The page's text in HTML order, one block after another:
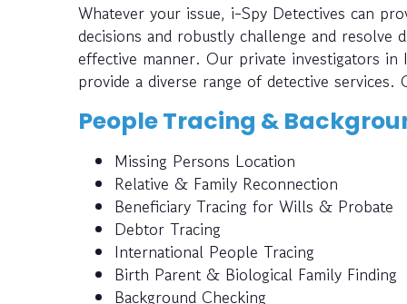
Whatever your issue, i-Spy Detectives can
decisions and robustly challenge and
effective manner. Our private investigators
provide a diverse range of detective services.
People Tracing &
Missing Persons Location
Relative & Family Reconnection
Beneficiary Tracing for Wills & Probate
Debtor Tracing
International People Tracing
Birth Parent & Biological Family Finding
Background Checking